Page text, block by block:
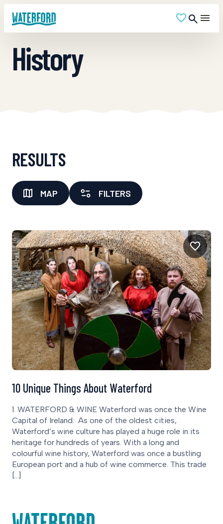
History
RESULTS
MAP FILTERS
10 Unique Things About Waterford
1. WATERFORD & WINE Waterford was once the Wine
Capital of Ireland. As one of the oldest cities,
Waterford’s wine culture has played a huge role in its
heritage for hundreds of years. With a long and
colourful wine history, Waterford was once a bustling
European port and a hub of wine commerce. This trade
[…]